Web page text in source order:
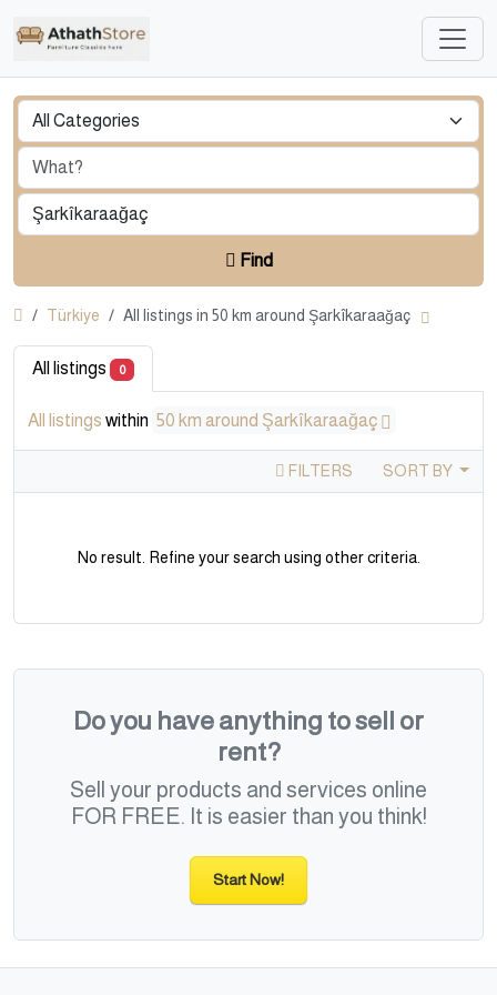
Find
Türkiye All listings in 50 km around Şarkîkaraağaç
All listings 0
All listings within 50 km around Şarkîkaraağaç
FILTERS SORT BY
No result. Refine your search using other criteria.
Do you have anything to sell or
rent?
Sell your products and services online
FOR FREE. It is easier than you think!
Start Now!